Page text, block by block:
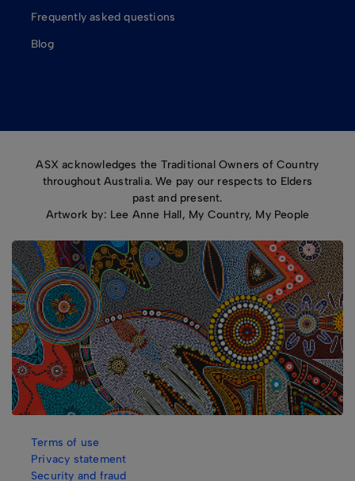
Frequently asked questions
Blog
ASX acknowledges the Traditional Owners of Country
throughout Australia. We pay our respects to Elders
past and present.
Artwork by: Lee Anne Hall, My Country, My People
Terms of use
Privacy statement
Security and fraud